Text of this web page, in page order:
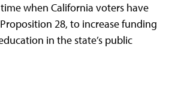
when California voters have
28, to increase funding
in the state’s public